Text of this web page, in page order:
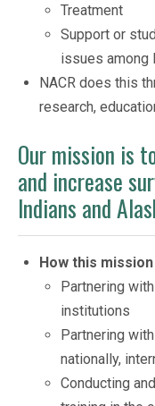
Treatment
Support or
issues among
NACR does this
research,
Our mission is
and increase
Indians and
How this
Partnering
institutions
Partnering
nationally,
Conducting